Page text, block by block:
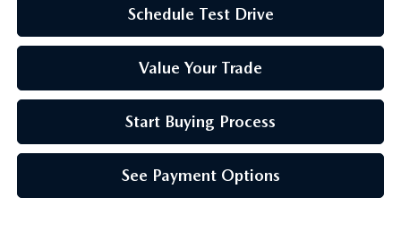
Schedule Test Drive
Value Your Trade
Start Buying Process
See Payment Options